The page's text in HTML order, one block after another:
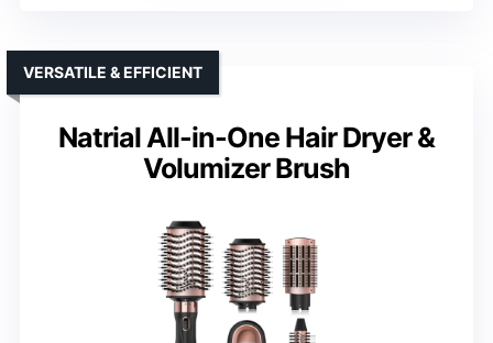
Natrial All-in-One Hair Dryer &
Volumizer Brush
VERSATILE & EFFICIENT